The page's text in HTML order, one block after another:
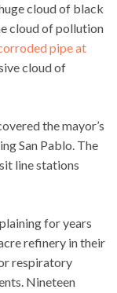
cloud of black
cloud of pollution
pipe at
cloud of
the mayor’s
San Pablo. The
line stations
for years
refinery in their
respiratory
Nineteen